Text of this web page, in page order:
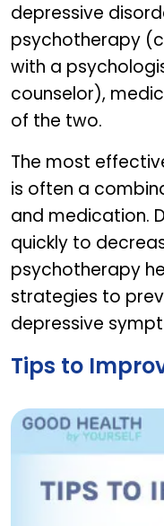
depressive
psychotherapy
with a
counselor),
of the two.
The most
is often a
and medication.
quickly to
psychotherapy
strategies to
depressive
Tips to